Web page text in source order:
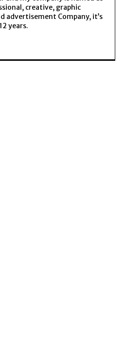
creative, graphic
advertisement Company, it’s
years.